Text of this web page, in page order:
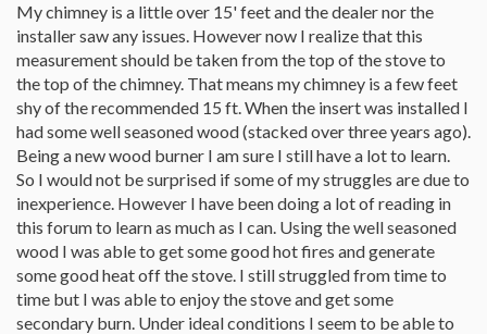
My chimney is a little over 15' feet and the dealer nor the
installer saw any issues. However now I realize that this
measurement should be taken from the top of the stove to
the top of the chimney. That means my chimney is a few feet
shy of the recommended 15 ft. When the insert was installed I
had some well seasoned wood (stacked over three years ago).
Being a new wood burner I am sure I still have a lot to learn.
So I would not be surprised if some of my struggles are due to
inexperience. However I have been doing a lot of reading in
this forum to learn as much as I can. Using the well seasoned
wood I was able to get some good hot fires and generate
some good heat off the stove. I still struggled from time to
time but I was able to enjoy the stove and get some
secondary burn. Under ideal conditions I seem to be able to